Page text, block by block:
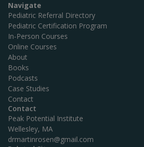
Navigate
Pediatric Referral Directory
Pediatric Certification Program
In-Person Courses
Online Courses
About
Books
Podcasts
Case Studies
Contact
Contact
Peak Potential Institute
Wellesley, MA
drmartinrosen@gmail.com